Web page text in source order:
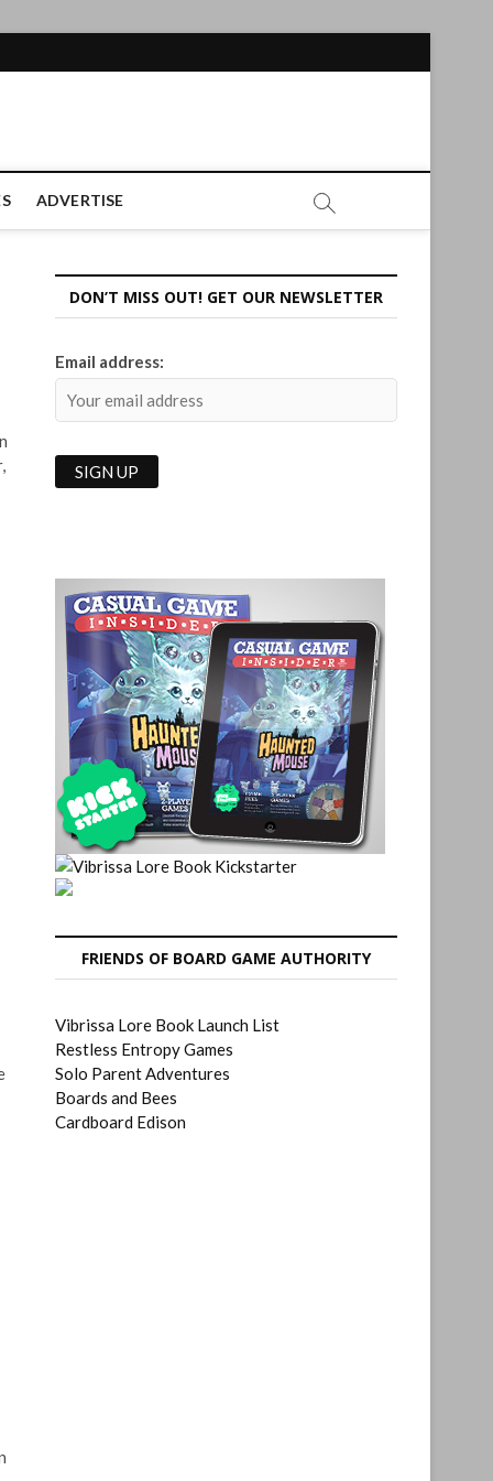
ADVERTISE
DON’T MISS OUT! GET OUR NEWSLETTER
Email address:
FRIENDS OF BOARD GAME AUTHORITY
Vibrissa Lore Book Launch List
Restless Entropy Games
Solo Parent Adventures
Boards and Bees
Cardboard Edison